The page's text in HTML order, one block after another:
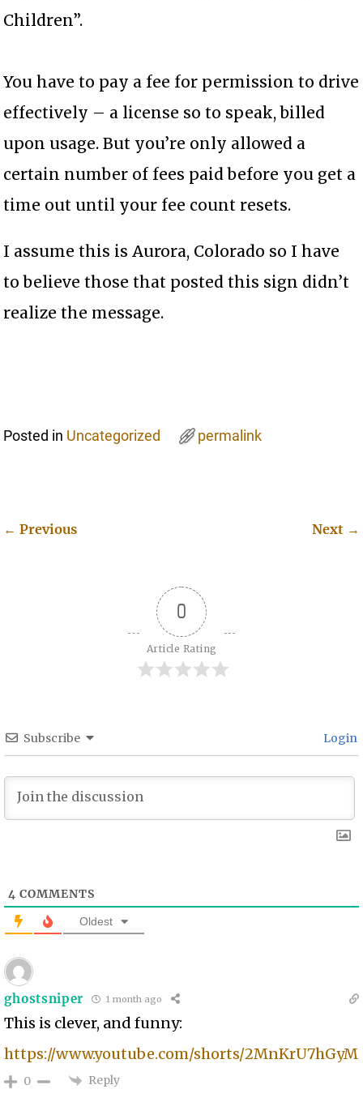
Children”.
You have to pay a fee for permission to drive
effectively – a license so to speak, billed
upon usage. But you’re only allowed a
certain number of fees paid before you get a
time out until your fee count resets.
I assume this is Aurora, Colorado so I have
to believe those that posted this sign didn’t
realize the message.
Posted in Uncategorized permalink
← Previous Next →
0
Article Rating
Subscribe Login
4 COMMENTS
Oldest
ghostsniper 1 month ago
This is clever, and funny:
https://www.youtube.com/shorts/2MnKrU7hGyM
0 Reply